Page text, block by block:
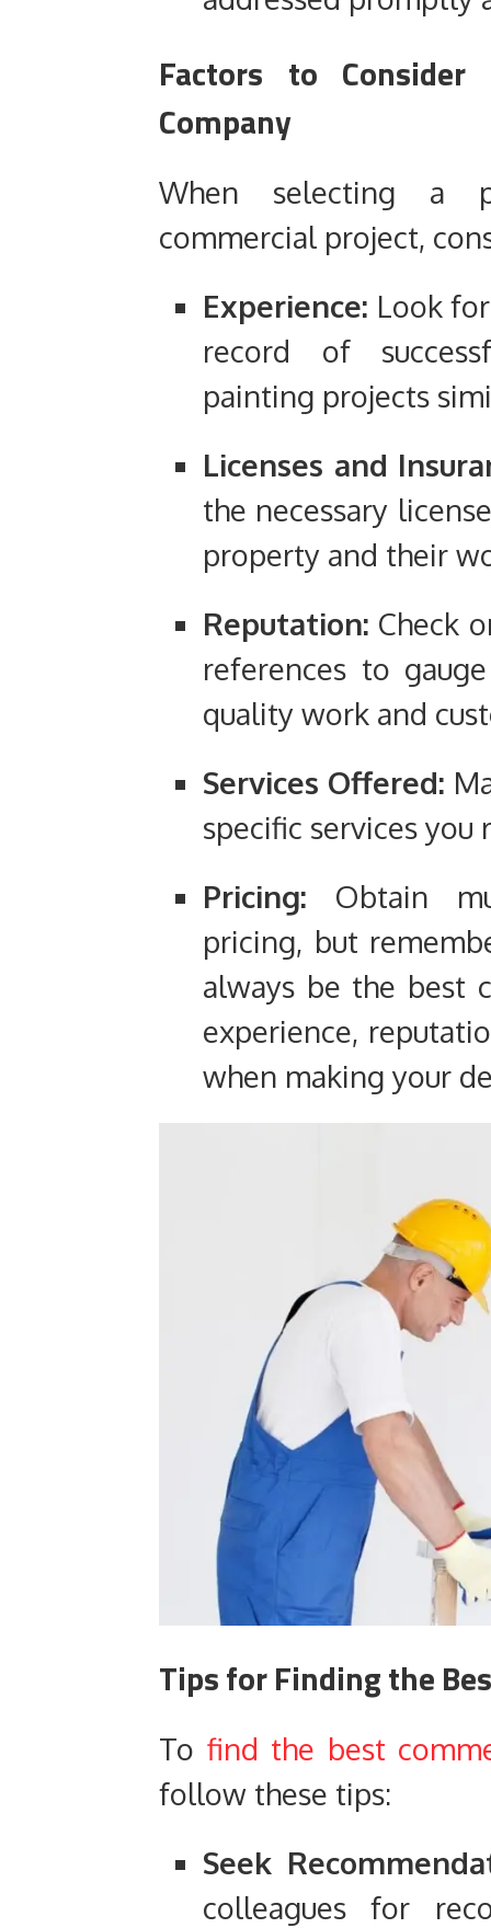
Factors to
Company
When selecting a
commercial project,
Experience: Look
record of
painting projects
Licenses and
the necessary
property and their
Reputation: Check
references to
quality work and
Services Offered:
specific services
Pricing: Obtain
pricing, but
always be the best
experience,
when making your
Tips for Finding the
To find the best
follow these tips:
Seek
colleagues for